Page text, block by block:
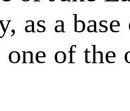
as a
of the